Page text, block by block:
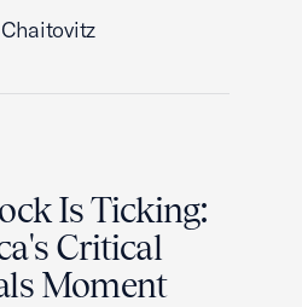
Is Ticking:
Critical
Moment